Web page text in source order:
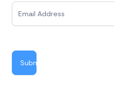
Newsletter
Submit